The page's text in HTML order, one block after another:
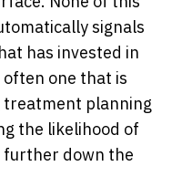
signals
has invested in
one that is
treatment planning
the likelihood of
further down the